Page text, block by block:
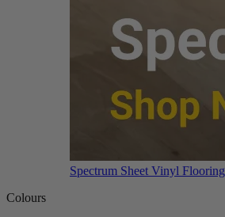
Spectrum Sheet Vinyl Flooring
Colours